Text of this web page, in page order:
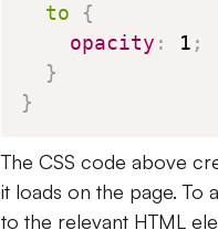
to
{
opacity : 1 ;
}
}
The CSS code above
it loads on the page. To
to the relevant HTML